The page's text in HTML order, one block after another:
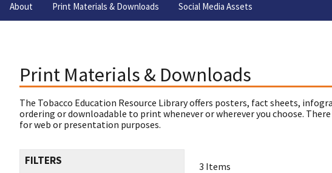
About Print Materials & Downloads Social Media Assets
Print Materials & Downloads
The Tobacco Education Resource Library offers posters, fact sheets,
ordering or downloadable to print whenever or wherever you choose.
for web or presentation purposes.
FILTERS 3 Items